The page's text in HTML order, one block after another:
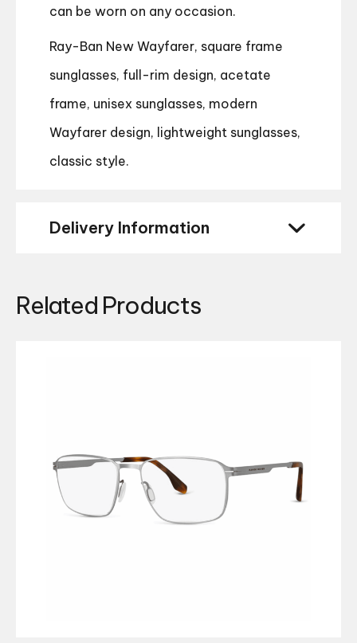
can be worn on any occasion.
Ray-Ban New Wayfarer, square frame
sunglasses, full-rim design, acetate
frame, unisex sunglasses, modern
Wayfarer design, lightweight sunglasses,
classic style.
Delivery Information
Related Products